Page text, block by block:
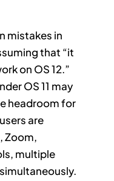
mistakes in
that “it
on OS 12.”
OS 11 may
headroom for
are
Zoom,
multiple